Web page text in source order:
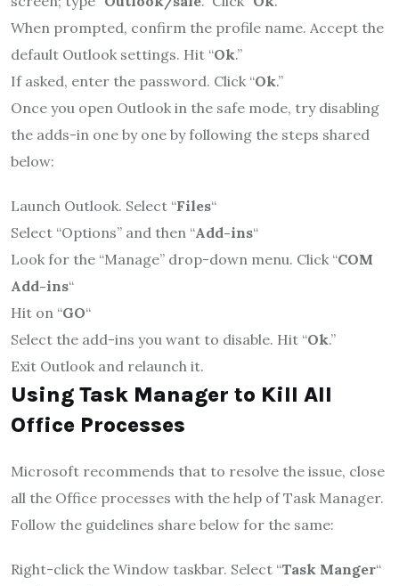
When prompted, confirm the profile name. Accept the
default Outlook settings. Hit “Ok.”
If asked, enter the password. Click “Ok.”
Once you open Outlook in the safe mode, try disabling
the adds-in one by one by following the steps shared
below:
Launch Outlook. Select “Files“
Select “Options” and then “Add-ins“
Look for the “Manage” drop-down menu. Click “COM
Add-ins“
Hit on “GO“
Select the add-ins you want to disable. Hit “Ok.”
Exit Outlook and relaunch it.
Using Task Manager to Kill All
Office Processes
Microsoft recommends that to resolve the issue, close
all the Office processes with the help of Task Manager.
Follow the guidelines share below for the same:
Right-click the Window taskbar. Select “Task Manger“